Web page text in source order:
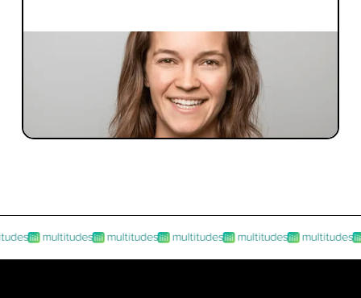
Investment Notes: Multitudes
Blackbird recently led the Seed investment
round in Multitudes.